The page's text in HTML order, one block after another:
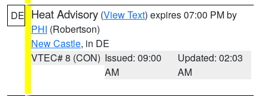
DE Heat Advisory (View Text) expires 07:00 PM by
PHI (Robertson)
New Castle, in DE
VTEC# 8 (CON) Issued: 09:00
AM
Updated: 02:03
AM